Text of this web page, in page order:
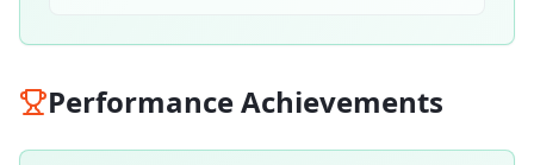
Performance Achievements